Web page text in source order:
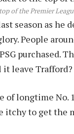
of the Premier
season as he
People
purchased.
leave Trafford?
of longtime No.
itchy to get the